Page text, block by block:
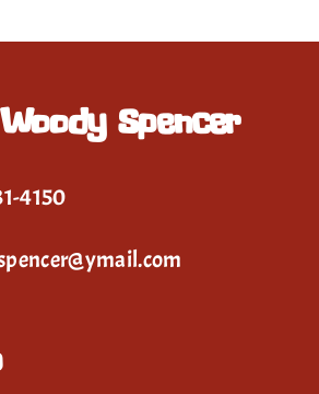
Spencer
4150